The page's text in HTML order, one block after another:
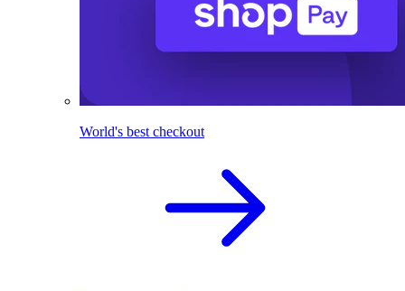
World's best checkout